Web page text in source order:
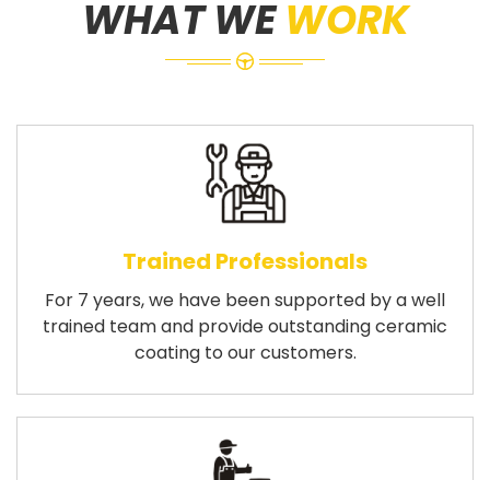
WHAT WEWORK
Trained Professionals
For 7 years, we have been supported by a well
trained team and provide outstanding ceramic
coating to our customers.